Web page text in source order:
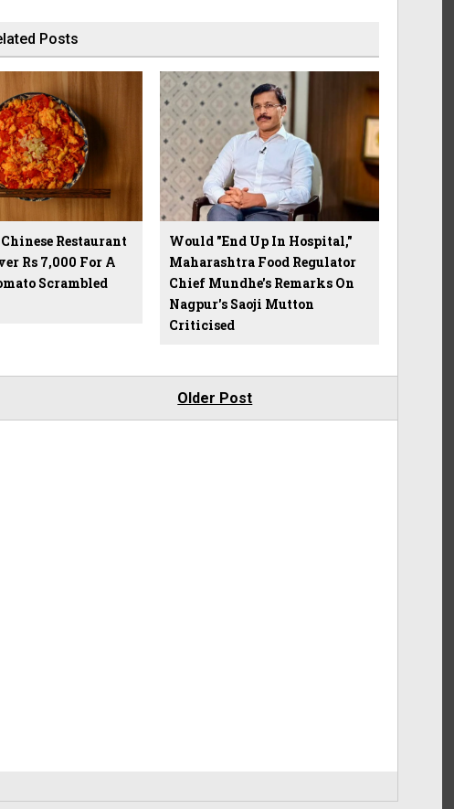
Posts
Restaurant
Rs 7,000 For A
Scrambled
Would "End Up In Hospital,"
Maharashtra Food Regulator
Chief Mundhe's Remarks On
Nagpur's Saoji Mutton
Criticised
Older Post